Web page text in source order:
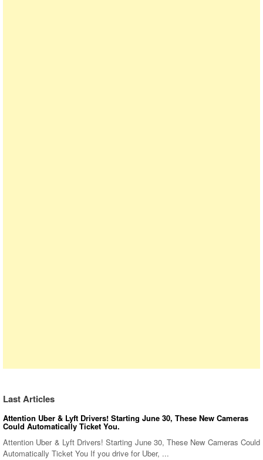
Last Articles
Attention Uber & Lyft Drivers! Starting June 30, These New Cameras
Could Automatically Ticket You.
Attention Uber & Lyft Drivers! Starting June 30, These New Cameras Could
Automatically Ticket You If you drive for Uber, ...